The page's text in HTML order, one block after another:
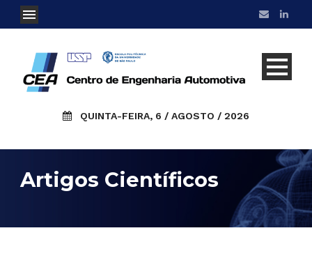
QUINTA-FEIRA, 6 / AGOSTO / 2026
Artigos Científicos